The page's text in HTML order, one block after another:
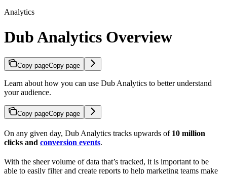
Analytics
Dub Analytics Overview
Copy pageCopy page
Learn about how you can use Dub Analytics to better understand
your audience.
Copy pageCopy page
On any given day, Dub Analytics tracks upwards of 10 million
clicks and conversion events.
With the sheer volume of data that’s tracked, it is important to be
able to easily filter and create reports to help marketing teams make